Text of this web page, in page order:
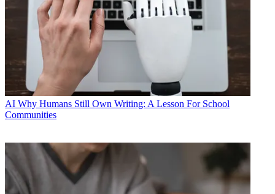
AI Why Humans Still Own Writing: A Lesson For School
Communities